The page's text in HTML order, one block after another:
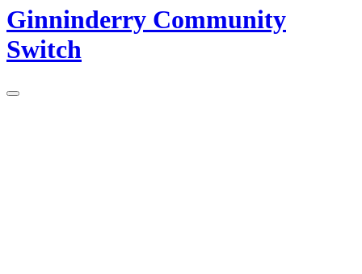
Ginninderry Community
Switch